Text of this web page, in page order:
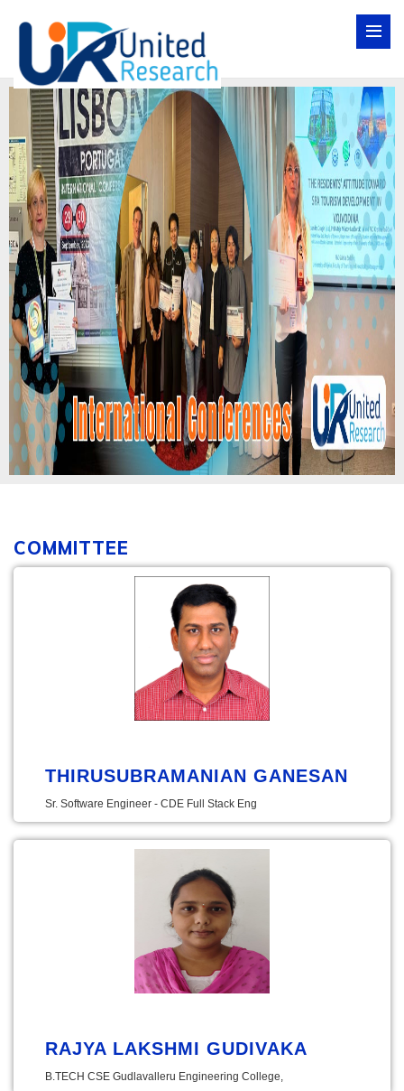
COMMITTEE
THIRUSUBRAMANIAN GANESAN
Sr. Software Engineer - CDE Full Stack Eng
RAJYA LAKSHMI GUDIVAKA
B.TECH CSE Gudlavalleru Engineering College,